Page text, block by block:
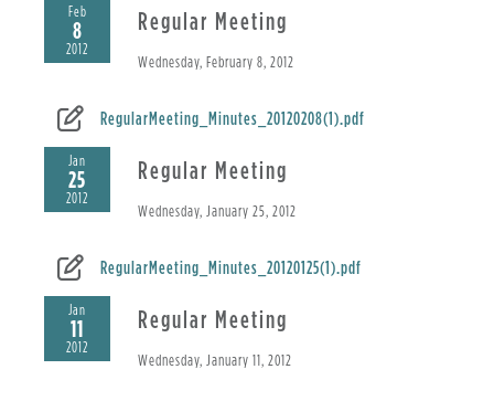
Feb
8
2012
Regular Meeting
Wednesday, February 8, 2012
RegularMeeting_Minutes_20120208(1).pdf
Jan
25
2012
Regular Meeting
Wednesday, January 25, 2012
RegularMeeting_Minutes_20120125(1).pdf
Jan
11
2012
Regular Meeting
Wednesday, January 11, 2012